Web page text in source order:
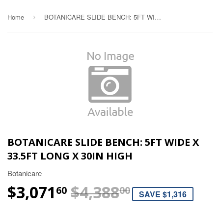
Home › BOTANICARE SLIDE BENCH: 5FT WIDE x 33.5FT LONG x 30IN HIGH
BOTANICARE SLIDE BENCH: 5FT WIDE X
33.5FT LONG X 30IN HIGH
Botanicare
$3,071 60 $4,38800REGULAR
$4,388.00
SALE PRICE
$3,071.60
SAVE $1,316